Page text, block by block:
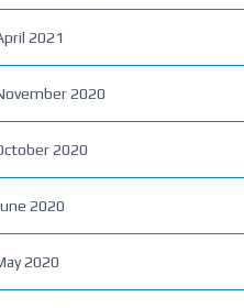
2021
2020
2020
2020
2020